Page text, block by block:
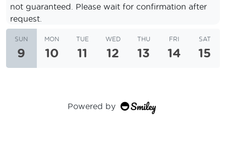
not guaranteed. Please wait for confirmation after
request.
SUN
9
MON
10
TUE
11
WED
12
THU
13
FRI
14
SAT
15
Powered by